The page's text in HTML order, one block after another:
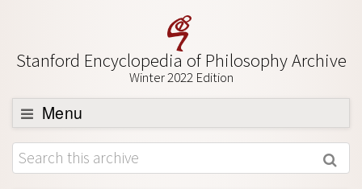
Stanford Encyclopedia of Philosophy Archive
Winter 2022 Edition
Menu
Browse
About